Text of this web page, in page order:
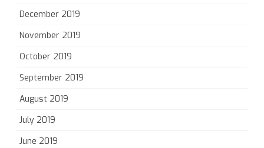
December 2019
November 2019
October 2019
September 2019
August 2019
July 2019
June 2019